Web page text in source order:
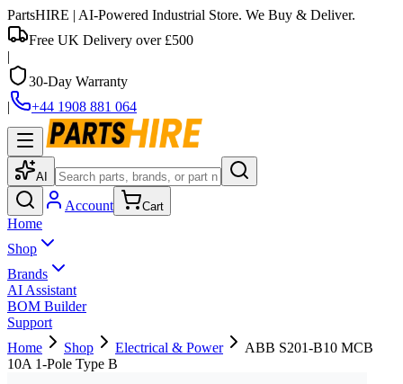
PartsHIRE | AI-Powered Industrial Store. We Buy & Deliver.
Free UK Delivery over £500
|
30-Day Warranty
|
+44 1908 881 064
AI
Account Cart
Home
Shop
Brands
AI Assistant
BOM Builder
Support
Home
Shop Electrical & Power
ABB S201-B10 MCB
10A 1-Pole Type B